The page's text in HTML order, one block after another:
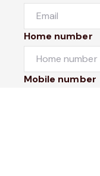
Home number
Mobile number